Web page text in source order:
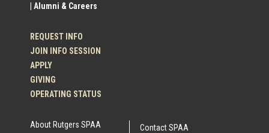
| Alumni & Careers
REQUEST INFO
JOIN INFO SESSION
APPLY
GIVING
OPERATING STATUS
About Rutgers SPAA
Contact SPAA